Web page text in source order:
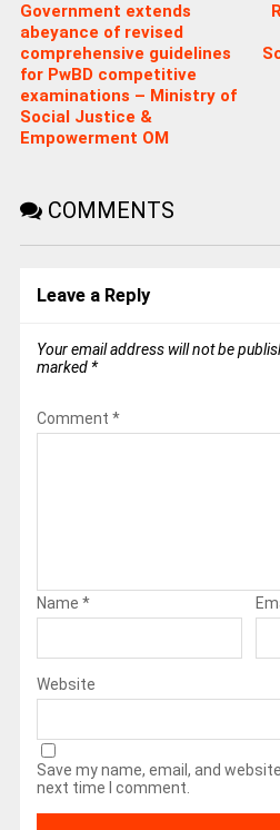
Government extends
abeyance of revised
comprehensive guidelines
for PwBD competitive
examinations – Ministry of
Social Justice &
Empowerment OM
COMMENTS
Leave a Reply
Your email address will not be
marked *
Comment *
Name *
Website
Save my name, email, and
next time I comment.